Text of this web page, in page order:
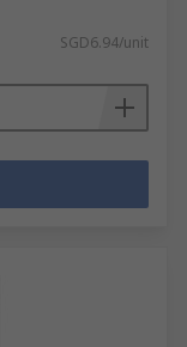
SGD6.94/unit